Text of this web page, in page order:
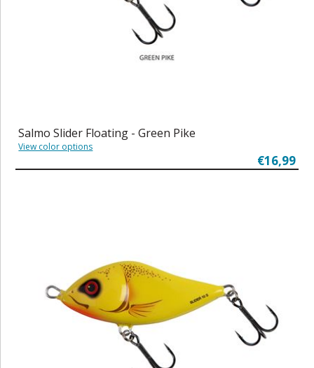
Salmo Slider Floating - Green Pike
View color options
€16,99